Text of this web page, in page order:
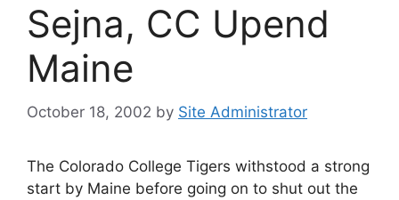
Sejna, CC Upend
Maine
October 18, 2002 by Site Administrator
The Colorado College Tigers withstood a strong
start by Maine before going on to shut out the